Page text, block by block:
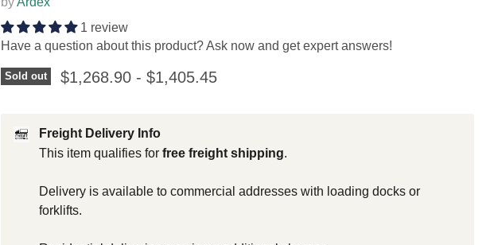
1 review
Have a question about this product? Ask now and get expert answers!
Sold out $1,268.90- $1,405.45
Freight Delivery Info
This item qualifies for free freight shipping.
Delivery is available to commercial addresses with loading docks or
forklifts.